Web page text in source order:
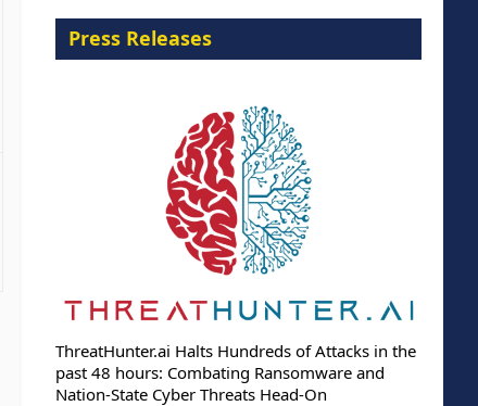
Press Releases
ThreatHunter.ai Halts Hundreds of Attacks in the
past 48 hours: Combating Ransomware and
Nation-State Cyber Threats Head-On